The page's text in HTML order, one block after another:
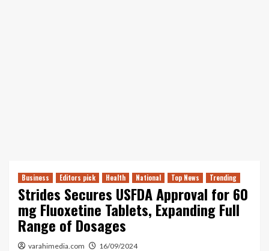
Business Editors pick Health National Top News Trending
Strides Secures USFDA Approval for 60
mg Fluoxetine Tablets, Expanding Full
Range of Dosages
varahimedia.com 16/09/2024